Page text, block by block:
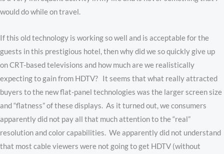
would do while on travel.
If this old technology is working so well and is acceptable for the
guests in this prestigious hotel, then why did we so quickly give up
on CRT-based televisions and how much are we realistically
expecting to gain from HDTV? It seems that what really attracted
buyers to the new flat-panel technologies was the larger screen size
and “flatness” of these displays. As it turned out, we consumers
apparently did not pay all that much attention to the “real”
resolution and color capabilities. We apparently did not understand
that most cable viewers were not going to get HDTV (without